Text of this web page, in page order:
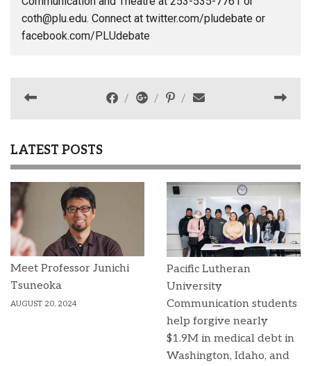
coth@plu.edu. Connect at twitter.com/pludebate or
facebook.com/PLUdebate
LATEST POSTS
Meet Professor Junichi
Tsuneoka
AUGUST 20, 2024
Pacific Lutheran
University
Communication students
help forgive nearly
$1.9M in medical debt in
Washington, Idaho, and